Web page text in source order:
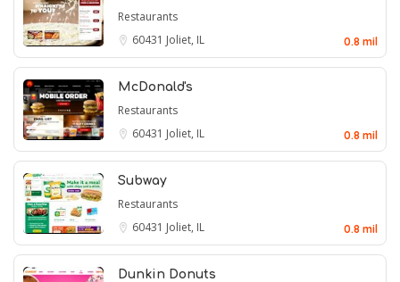
Restaurants
60431 Joliet, IL 0.8 mil
McDonald's
Restaurants
60431 Joliet, IL 0.8 mil
Subway
Restaurants
60431 Joliet, IL 0.8 mil
Dunkin Donuts